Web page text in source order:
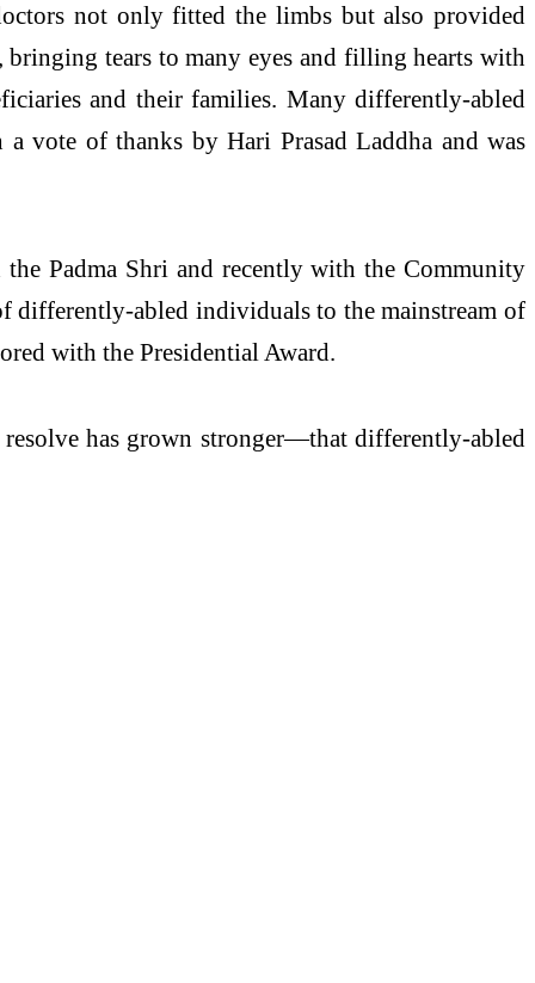
not only fitted the limbs but also provided
tears to many eyes and filling hearts with
and their families. Many differently-abled
vote of thanks by Hari Prasad Laddha and was
Padma Shri and recently with the Community
differently-abled individuals to the mainstream of
with the Presidential Award.
has grown stronger—that differently-abled